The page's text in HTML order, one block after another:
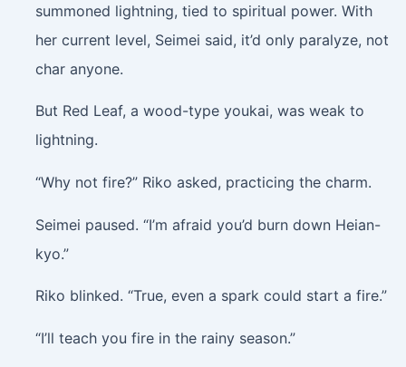
summoned lightning, tied to spiritual power. With
her current level, Seimei said, it’d only paralyze, not
char anyone.
But Red Leaf, a wood-type youkai, was weak to
lightning.
“Why not fire?” Riko asked, practicing the charm.
Seimei paused. “I’m afraid you’d burn down Heian-
kyo.”
Riko blinked. “True, even a spark could start a fire.”
“I’ll teach you fire in the rainy season.”